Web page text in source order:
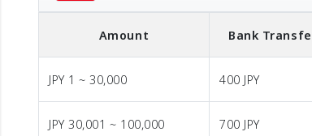
Amount Bank
JPY 1 ~ 30,000 400 JPY
JPY 30,001 ~ 100,000 700 JPY